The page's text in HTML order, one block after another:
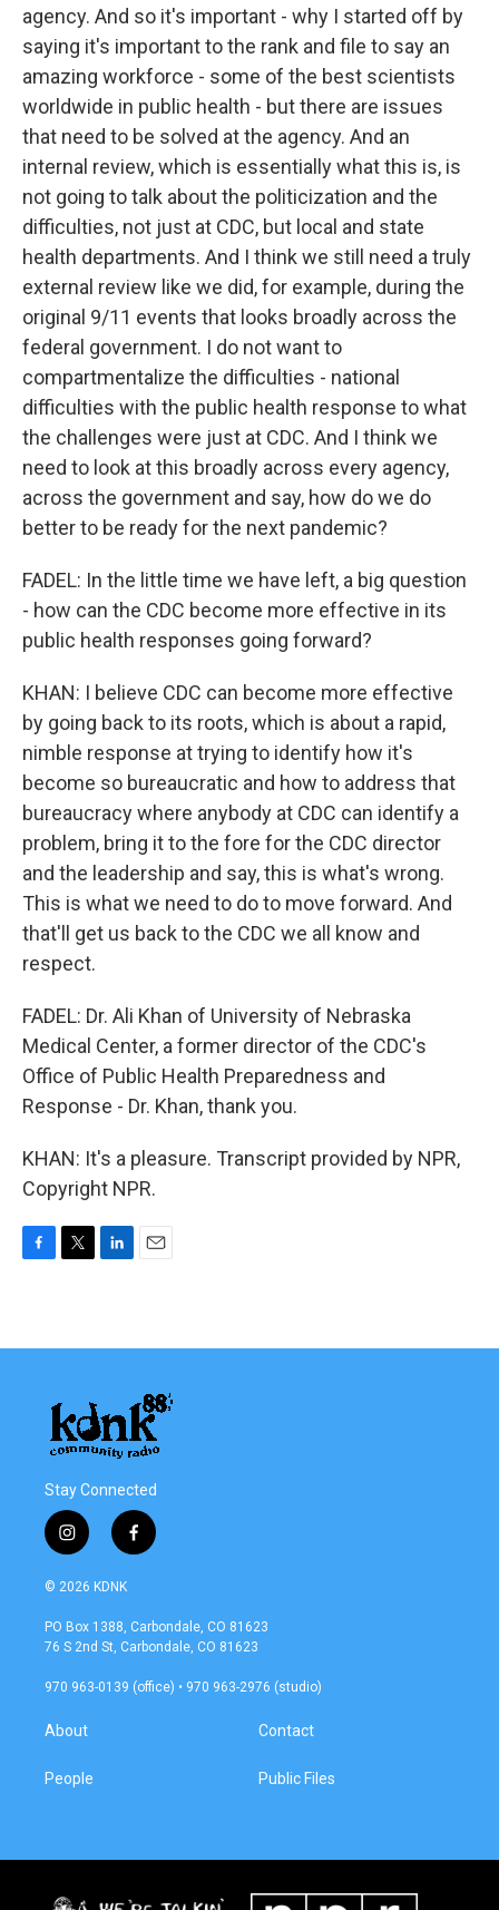
agency. And so it's important - why I started off by
saying it's important to the rank and file to say an
amazing workforce - some of the best scientists
worldwide in public health - but there are issues
that need to be solved at the agency. And an
internal review, which is essentially what this is, is
not going to talk about the politicization and the
difficulties, not just at CDC, but local and state
health departments. And I think we still need a truly
external review like we did, for example, during the
original 9/11 events that looks broadly across the
federal government. I do not want to
compartmentalize the difficulties - national
difficulties with the public health response to what
the challenges were just at CDC. And I think we
need to look at this broadly across every agency,
across the government and say, how do we do
better to be ready for the next pandemic?
FADEL: In the little time we have left, a big question
- how can the CDC become more effective in its
public health responses going forward?
KHAN: I believe CDC can become more effective
by going back to its roots, which is about a rapid,
nimble response at trying to identify how it's
become so bureaucratic and how to address that
bureaucracy where anybody at CDC can identify a
problem, bring it to the fore for the CDC director
and the leadership and say, this is what's wrong.
This is what we need to do to move forward. And
that'll get us back to the CDC we all know and
respect.
FADEL: Dr. Ali Khan of University of Nebraska
Medical Center, a former director of the CDC's
Office of Public Health Preparedness and
Response - Dr. Khan, thank you.
KHAN: It's a pleasure. Transcript provided by NPR,
Copyright NPR.
b
t
e
n
l
Stay Connected
i
n
s
a
g
a
f
a
b
o
k
© 2026 KDNK
PO Box 1388, Carbondale, CO 81623
76 S 2nd St, Carbondale, CO 81623
970 963-0139 (office) • 970 963-2976 (studio)
About
People
Contact
Public Files